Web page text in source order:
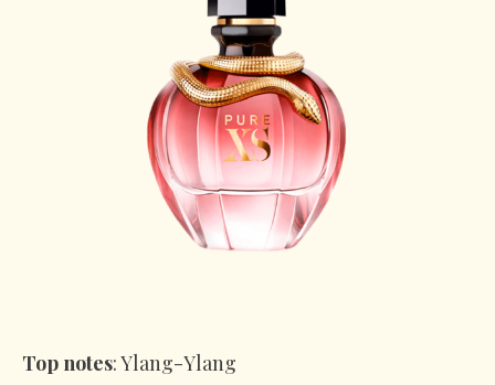
Top notes: Ylang-Ylang